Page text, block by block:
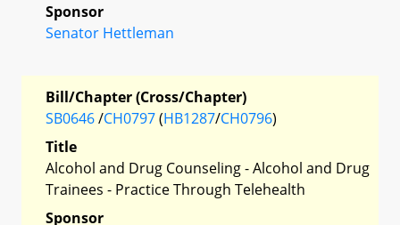
Sponsor
Senator Hettleman
Bill/Chapter (Cross/Chapter)
SB0646/CH0797(HB1287/CH0796)
Title
Alcohol and Drug Counseling - Alcohol and Drug
Trainees - Practice Through Telehealth
Sponsor